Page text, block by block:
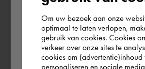
According to us you are
the world. Please confirm in
you wish to shop.
Om uw bezoek aan onze
optimaal te laten verlopen,
gebruik van cookies. Cookies
verkeer over onze sites te
cookies om (advertentie)inhoud
personaliseren en sociale